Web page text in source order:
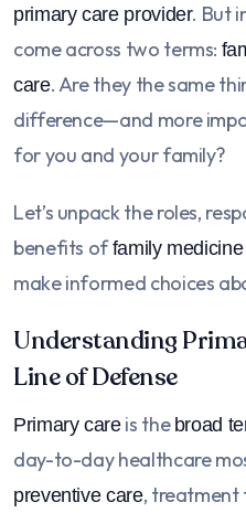
primary care provider. But
come across two terms:
care. Are they the same
difference—and more
for you and your family?
Let’s unpack the roles,
benefits offamily
make informed choices
Understanding
Line of Defense
Primary careis the broad
day-to-day healthcare
preventive care, treatment